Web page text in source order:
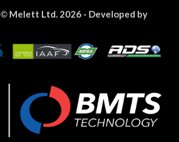
©Melett Ltd. 2026 - Developed by